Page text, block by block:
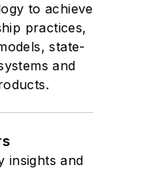
to achieve
practices,
state-
and
insights and